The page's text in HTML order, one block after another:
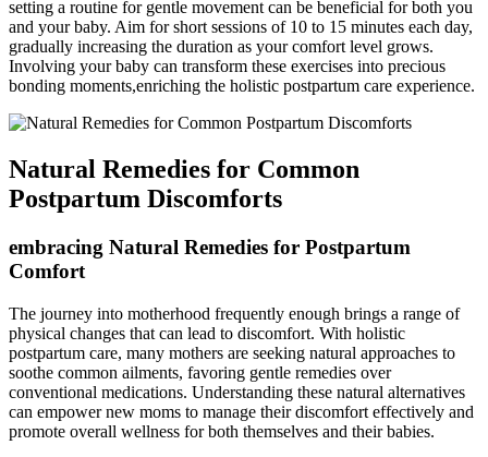
setting a ‍routine for gentle movement can⁢ be beneficial for both you
and your baby. Aim ‌for short sessions of 10 to 15 minutes each day,
gradually increasing the duration as your comfort level grows.
Involving your baby can transform these exercises into ​precious
bonding moments,enriching the holistic postpartum care experience.
Natural Remedies for‌ Common
Postpartum Discomforts
embracing Natural Remedies for Postpartum
Comfort
The‌ journey ‍into motherhood frequently enough brings a ⁤range of
physical changes that can lead to discomfort. With holistic
postpartum care, many mothers are seeking ‍natural⁣ approaches to
soothe common ailments, favoring gentle‌ remedies over
conventional medications. Understanding‌ these natural alternatives
can empower new moms to⁢ manage ⁣their discomfort effectively and
⁣promote‌ overall wellness for both themselves and their babies.